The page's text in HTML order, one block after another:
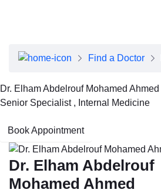
Executive Team
Contact Us
Find a Doctor
Dr. Elham Abdelrouf Mohamed Ahmed
Senior Specialist , Internal Medicine
Book Appointment
Dr. Elham Abdelrouf
Mohamed Ahmed